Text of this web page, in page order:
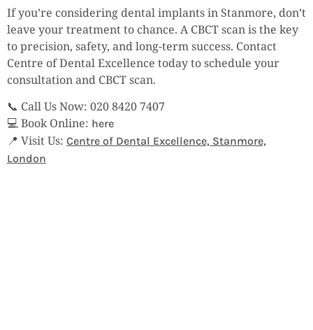
If you’re considering dental implants in Stanmore, don’t
leave your treatment to chance. A CBCT scan is the key
to precision, safety, and long-term success. Contact
Centre of Dental Excellence today to schedule your
consultation and CBCT scan.
📞 Call Us Now: 020 8420 7407
💻 Book Online: here
📍 Visit Us: Centre of Dental Excellence, Stanmore,
London